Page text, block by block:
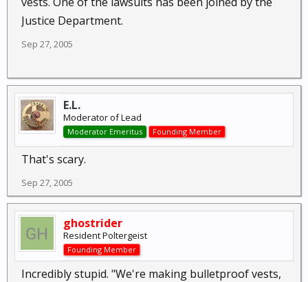
Justice Department.
Sep 27, 2005
E.L.
Moderator of Lead
Moderator Emeritus Founding Member
That's scary.
Sep 27, 2005
ghostrider
Resident Poltergeist
Founding Member
Incredibly stupid. "We're making bulletproof vests,